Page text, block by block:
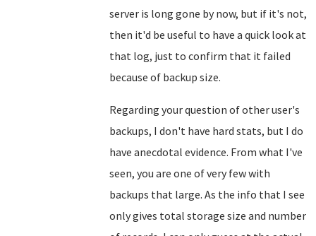
server is long gone by now, but if it's not,
then it'd be useful to have a quick look at
that log, just to confirm that it failed
because of backup size.
Regarding your question of other user's
backups, I don't have hard stats, but I do
have anecdotal evidence. From what I've
seen, you are one of very few with
backups that large. As the info that I see
only gives total storage size and number